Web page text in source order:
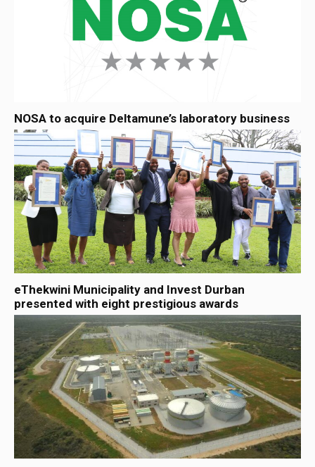
NOSA to acquire Deltamune’s laboratory business
eThekwini Municipality and Invest Durban
presented with eight prestigious awards